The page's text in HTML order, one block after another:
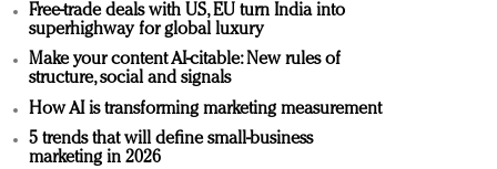
Free-trade deals with US, EU turn India into
superhighway for global luxury
Make your content AI-citable: New rules of
structure, social and signals
How AI is transforming marketing measurement
5 trends that will define small-business
marketing in 2026